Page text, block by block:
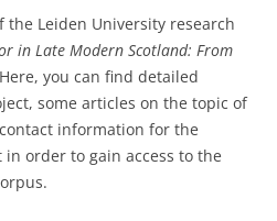
the Leiden University research
in Late Modern Scotland: From
you can find detailed
some articles on the topic of
information for the
order to gain access to the